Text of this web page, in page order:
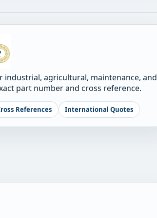
industrial, agricultural, maintenance, and
part number and cross reference.
References International Quotes